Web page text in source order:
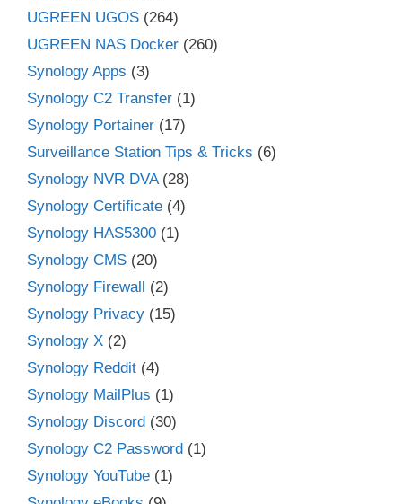
UGREEN UGOS (264)
UGREEN NAS Docker (260)
Synology Apps (3)
Synology C2 Transfer (1)
Synology Portainer (17)
Surveillance Station Tips & Tricks (6)
Synology NVR DVA(28)
Synology Certificate (4)
Synology HAS5300 (1)
Synology CMS (20)
Synology Firewall (2)
Synology Privacy (15)
Synology X (2)
Synology Reddit (4)
Synology MailPlus (1)
Synology Discord (30)
Synology C2 Password (1)
Synology YouTube (1)